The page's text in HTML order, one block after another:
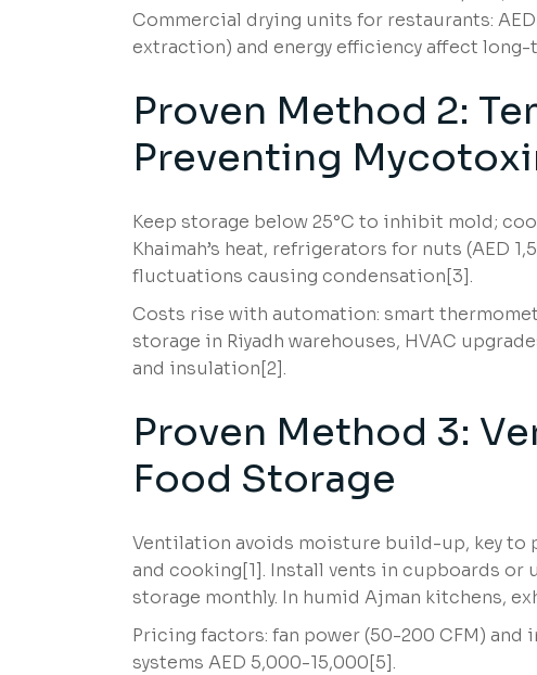
Commercial drying units for restaurants:
extraction) and energy efficiency affect long-
Proven Method 2:
Preventing
Keep storage below 25°C to inhibit mold;
Khaimah’s heat, refrigerators for nuts (AED
fluctuations causing condensation[3].
Costs rise with automation: smart
storage in Riyadh warehouses, HVAC
and insulation[2].
Proven Method 3:
Food Storage
Ventilation avoids moisture build-up, key
and cooking[1]. Install vents in cupboards
storage monthly. In humid Ajman kitchens,
Pricing factors: fan power (50-200 CFM)
systems AED 5,000-15,000[5].